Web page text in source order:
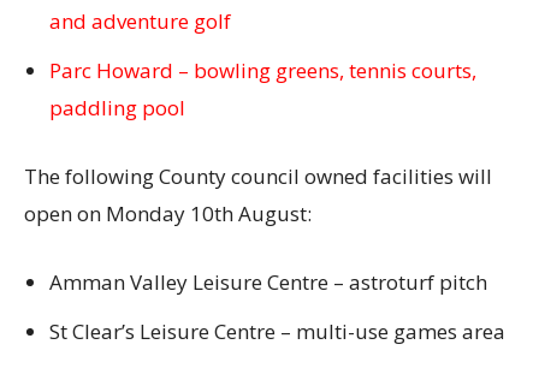
and adventure golf
Parc Howard – bowling greens, tennis courts,
paddling pool
The following County council owned facilities will
open on Monday 10th August:
Amman Valley Leisure Centre – astroturf pitch
St Clear’s Leisure Centre – multi-use games area